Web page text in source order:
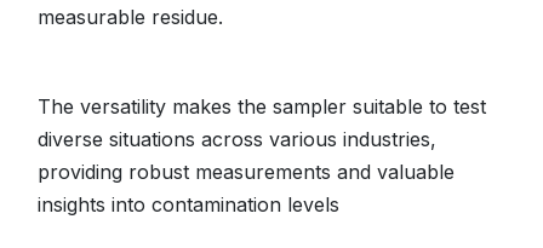
measurable residue.
The versatility makes the sampler suitable to test
diverse situations across various industries,
providing robust measurements and valuable
insights into contamination levels